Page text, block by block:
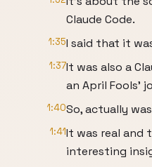
Claude Code.
1:35I said that it
1:37It was also a
an April Fools'
1:40So, actually
1:41It was real and
interesting